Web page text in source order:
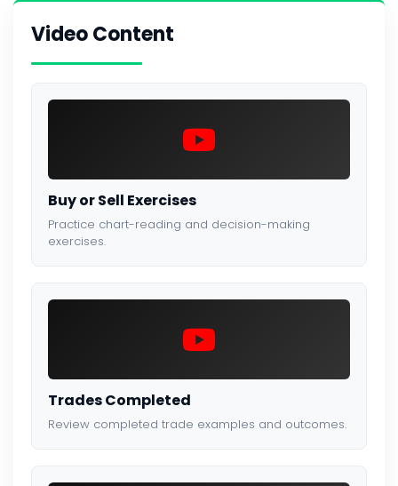
Video Content
Buy or Sell Exercises
Practice chart-reading and decision-making
exercises.
Trades Completed
Review completed trade examples and outcomes.